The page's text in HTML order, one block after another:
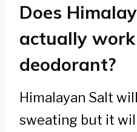
Does
actually
deodorant?
Himalayan Salt
sweating but it